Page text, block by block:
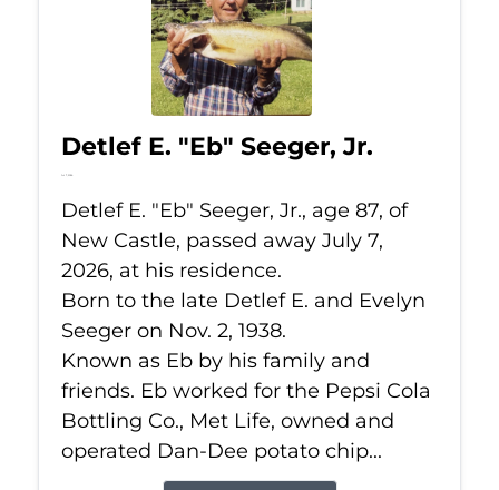
Detlef E. "Eb" Seeger, Jr.
Jul 7, 2026
Detlef E. "Eb" Seeger, Jr., age 87, of
New Castle, passed away July 7,
2026, at his residence.
Born to the late Detlef E. and Evelyn
Seeger on Nov. 2, 1938.
Known as Eb by his family and
friends. Eb worked for the Pepsi Cola
Bottling Co., Met Life, owned and
operated Dan-Dee potato chip...